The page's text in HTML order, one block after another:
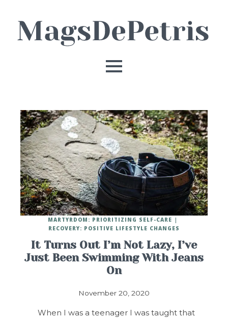
It Turns Out I’m Not Lazy, I’ve
Just Been Swimming With Jeans
On
November 20, 2020
MARTYRDOM: PRIORITIZING SELF-CARE
RECOVERY: POSITIVE LIFESTYLE CHANGES
When I was a teenager I was taught that